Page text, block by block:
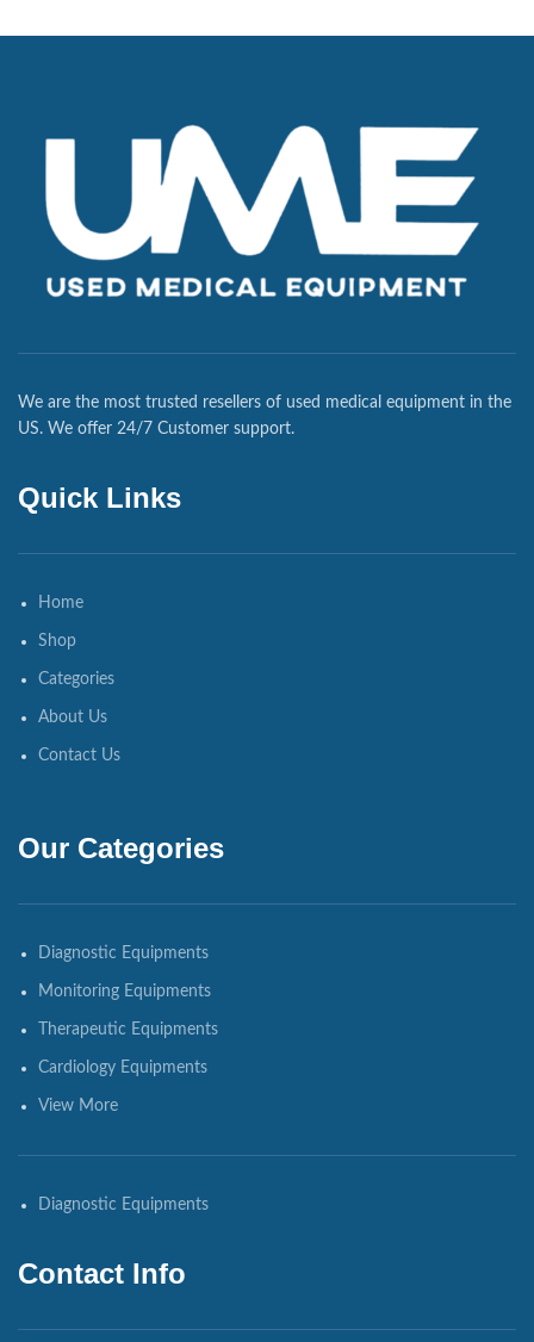
We are the most trusted resellers of used medical equipment in the
US. We offer 24/7 Customer support.
Quick Links
Home
Shop
Categories
About Us
Contact Us
Our Categories
Diagnostic Equipments
Monitoring Equipments
Therapeutic Equipments
Cardiology Equipments
View More
Diagnostic Equipments
Contact Info